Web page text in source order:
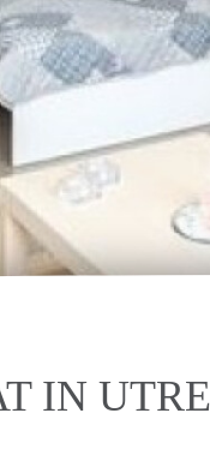
IN